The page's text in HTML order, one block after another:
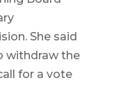
She said
withdraw the
for a vote